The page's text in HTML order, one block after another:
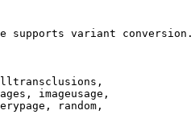
supports variant conversion.
imageusage,
random,